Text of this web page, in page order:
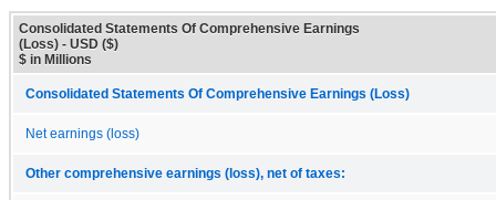
Consolidated Statements Of Comprehensive Earnings
(Loss) - USD ($)
$ in Millions
Consolidated Statements Of Comprehensive Earnings (Loss)
Net earnings (loss)
Other comprehensive earnings (loss), net of taxes: